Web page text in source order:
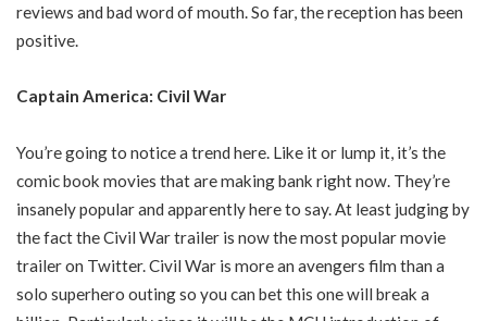
reviews and bad word of mouth. So far, the reception has been
positive.
Captain America: Civil War
You’re going to notice a trend here. Like it or lump it, it’s the
comic book movies that are making bank right now. They’re
insanely popular and apparently here to say. At least judging by
the fact the Civil War trailer is now the most popular movie
trailer on Twitter. Civil War is more an avengers film than a
solo superhero outing so you can bet this one will break a